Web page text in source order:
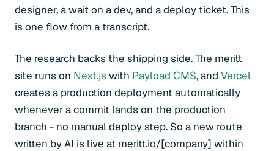
designer, a wait on a dev, and a deploy ticket. This
is one flow from a transcript.
The research backs the shipping side. The meritt
site runs on Next.js with Payload CMS, and Vercel
creates a production deployment automatically
whenever a commit lands on the production
branch - no manual deploy step. So a new route
written by AI is live at meritt.io/[company] within